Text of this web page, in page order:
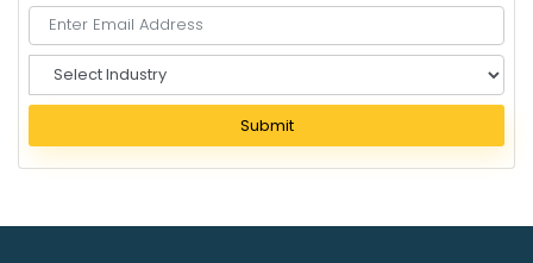
e
e
c
Submit